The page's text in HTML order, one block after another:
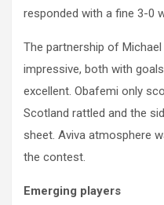
responded with a fine 3-0
The partnership of
impressive, both with
excellent. Obafemi only
Scotland rattled and the
sheet. Aviva atmosphere
the contest.
Emerging players